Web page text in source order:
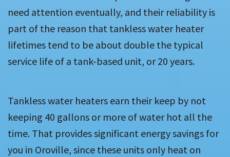
need attention eventually, and their reliability is
part of the reason that tankless water heater
lifetimes tend to be about double the typical
service life of a tank-based unit, or 20 years.
Tankless water heaters earn their keep by not
keeping 40 gallons or more of water hot all the
time. That provides significant energy savings for
you in Oroville, since these units only heat on